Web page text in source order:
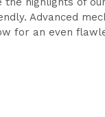
Advanced
for an even